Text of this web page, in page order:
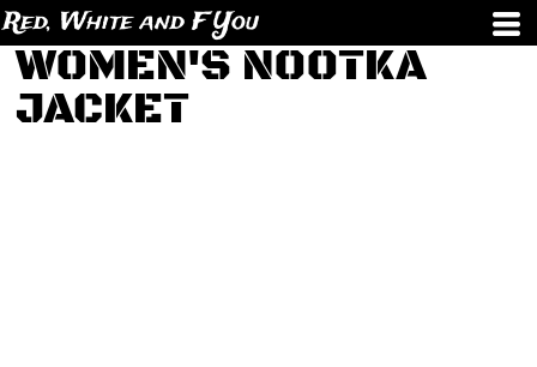
Red, White and F You
WOMEN'S NOOTKA
JACKET